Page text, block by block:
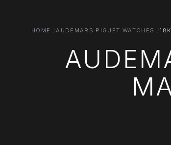
HOME AUDEMARS PIGUET WATCHES